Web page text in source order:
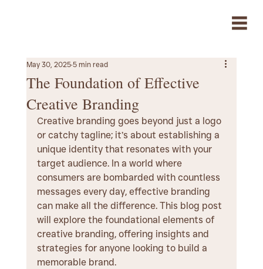
The Foundation of Effective
Creative Branding
May 30, 2025 5 min read
Creative branding goes beyond just a logo
or catchy tagline; it’s about establishing a
unique identity that resonates with your
target audience. In a world where
consumers are bombarded with countless
messages every day, effective branding
can make all the difference. This blog post
will explore the foundational elements of
creative branding, offering insights and
strategies for anyone looking to build a
memorable brand.